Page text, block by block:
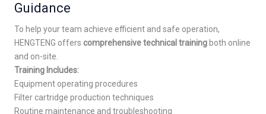
Guidance
To help your team achieve efficient and safe operation,
HENGTENG offers comprehensive technical training both online
and on-site.
Training Includes:
Equipment operating procedures
Filter cartridge production techniques
Routine maintenance and troubleshooting